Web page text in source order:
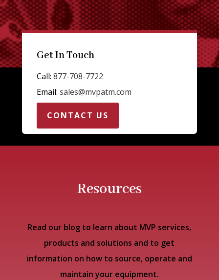
Get In Touch
Call: 877-708-7722
Email: sales@mvpatm.com
CONTACT US
Resources
Read our blog to learn about MVP services,
products and solutions and to get
information on how to source, operate and
maintain your equipment.